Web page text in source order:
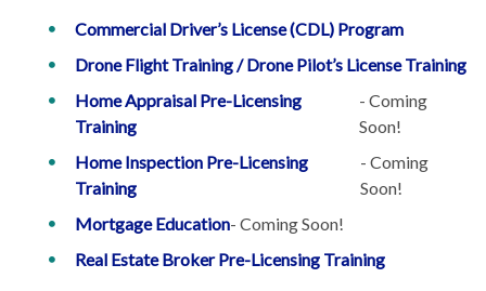
Commercial Driver’s License (CDL) Program
Drone Flight Training / Drone Pilot’s License Training
Home Appraisal Pre-Licensing
Training
- Coming
Soon!
Home Inspection Pre-Licensing
Training
- Coming
Soon!
Mortgage Education- Coming Soon!
Real Estate Broker Pre-Licensing Training